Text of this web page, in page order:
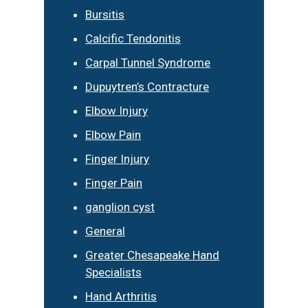
Bursitis
Calcific Tendonitis
Carpal Tunnel Syndrome
Dupuytren’s Contracture
Elbow Injury
Elbow Pain
Finger Injury
Finger Pain
ganglion cyst
General
Greater Chesapeake Hand
Specialists
Hand Arthritis